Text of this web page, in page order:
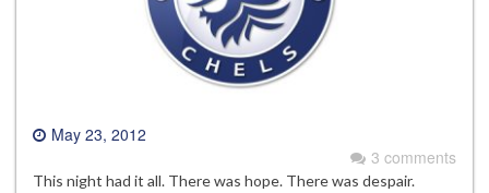
May 23, 2012
3 comments
This night had it all. There was hope. There was despair.